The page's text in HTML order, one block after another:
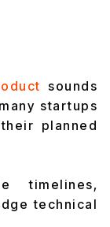
sounds
startups
planned
timelines,
technical